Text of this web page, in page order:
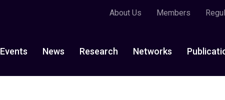
About Us Members
Events News Research Networks